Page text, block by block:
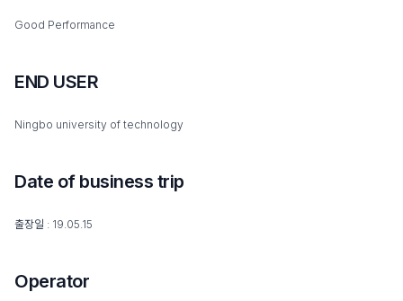
Good Performance
END USER
Ningbo university of technology
Date of business trip
출장일 : 19.05.15
Operator